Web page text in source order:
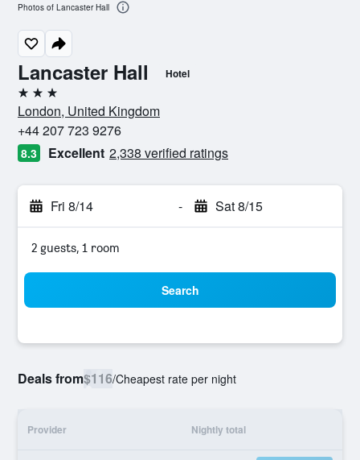
Lancaster Hall Hotel
3 stars
London, United Kingdom
+44 207 723 9276
8.3 Excellent 2,338 verified ratings
Fri 8/14 - Sat 8/15
2 guests, 1 room
Search
Deals from$116/Cheapest rate per night
Provider Nightly total
Photos of Lancaster Hall